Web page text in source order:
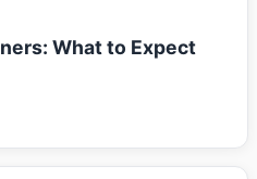
What to Expect